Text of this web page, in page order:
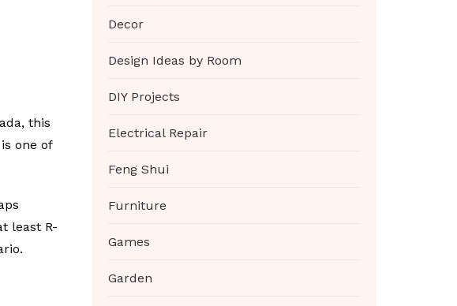
this
one of
least R-
Decor
Design Ideas by Room
DIY Projects
Electrical Repair
Feng Shui
Furniture
Games
Garden